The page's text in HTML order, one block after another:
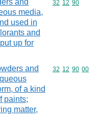
and
media,
used in
and
up for
Commodity
32 12 90
and
of a kind
paints;
matter,
Commodity
32 12 90 00